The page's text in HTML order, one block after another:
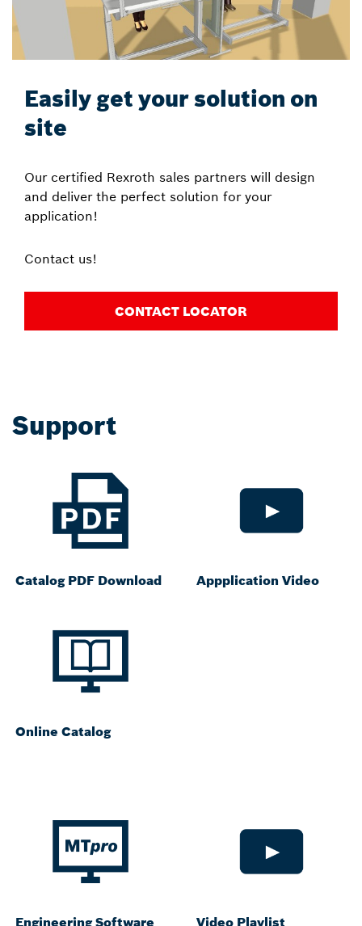
Easily get your solution on
site
Our certified Rexroth sales partners will design
and deliver the perfect solution for your
application!
Contact us!
CONTACT LOCATOR
Support
Catalog PDF Download Appplication Video
Online Catalog
Engineering Software Video Playlist